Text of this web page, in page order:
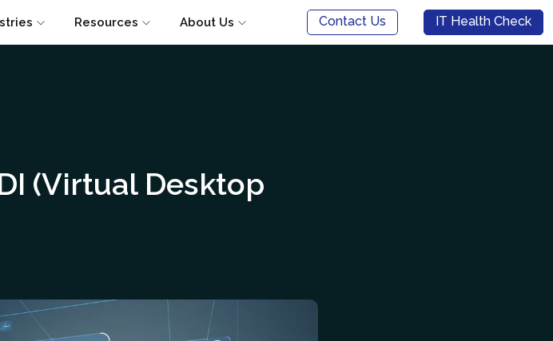
Resources About Us Contact Us IT Health Check
(Virtual Desktop